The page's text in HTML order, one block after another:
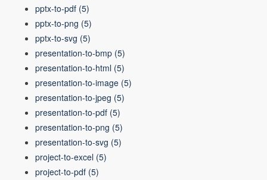
pptx-to-pdf (5)
pptx-to-png (5)
pptx-to-svg (5)
presentation-to-bmp (5)
presentation-to-html (5)
presentation-to-image (5)
presentation-to-jpeg (5)
presentation-to-pdf (5)
presentation-to-png (5)
presentation-to-svg (5)
project-to-excel (5)
project-to-pdf (5)